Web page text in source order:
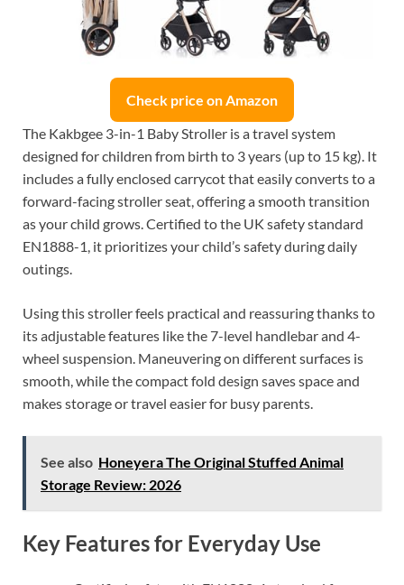
Check price on Amazon
The Kakbgee 3-in-1 Baby Stroller is a travel system
designed for children from birth to 3 years (up to 15 kg). It
includes a fully enclosed carrycot that easily converts to a
forward-facing stroller seat, offering a smooth transition
as your child grows. Certified to the UK safety standard
EN1888-1, it prioritizes your child’s safety during daily
outings.
Using this stroller feels practical and reassuring thanks to
its adjustable features like the 7-level handlebar and 4-
wheel suspension. Maneuvering on different surfaces is
smooth, while the compact fold design saves space and
makes storage or travel easier for busy parents.
See also Honeyera The Original Stuffed Animal
Storage Review: 2026
Key Features for Everyday Use